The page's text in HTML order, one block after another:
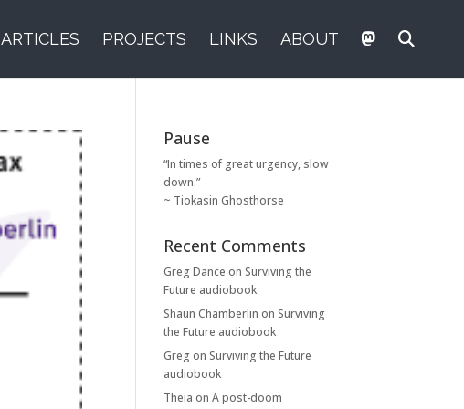
ARTICLES PROJECTS LINKS ABOUT
Pause
“In times of great urgency, slow
down.”
~ Tiokasin Ghosthorse
Recent Comments
Greg Dance on Surviving the
Future audiobook
Shaun Chamberlin on Surviving
the Future audiobook
Greg on Surviving the Future
audiobook
Theia onA post-doom